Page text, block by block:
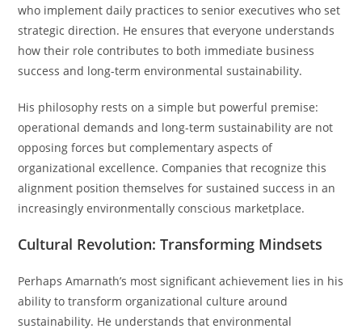
who implement daily practices to senior executives who set
strategic direction. He ensures that everyone understands
how their role contributes to both immediate business
success and long-term environmental sustainability.
His philosophy rests on a simple but powerful premise:
operational demands and long-term sustainability are not
opposing forces but complementary aspects of
organizational excellence. Companies that recognize this
alignment position themselves for sustained success in an
increasingly environmentally conscious marketplace.
Cultural Revolution: Transforming Mindsets
Perhaps Amarnath’s most significant achievement lies in his
ability to transform organizational culture around
sustainability. He understands that environmental